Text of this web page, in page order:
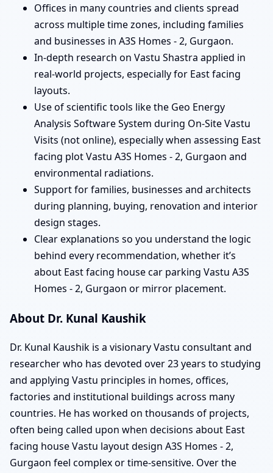
Offices in many countries and clients spread
across multiple time zones, including families
and businesses in A3S Homes - 2, Gurgaon.
In-depth research on Vastu Shastra applied in
real-world projects, especially for East facing
layouts.
Use of scientific tools like the Geo Energy
Analysis Software System during On-Site Vastu
Visits (not online), especially when assessing East
facing plot Vastu A3S Homes - 2, Gurgaon and
environmental radiations.
Support for families, businesses and architects
during planning, buying, renovation and interior
design stages.
Clear explanations so you understand the logic
behind every recommendation, whether it’s
about East facing house car parking Vastu A3S
Homes - 2, Gurgaon or mirror placement.
About Dr. Kunal Kaushik
Dr. Kunal Kaushik is a visionary Vastu consultant and
researcher who has devoted over 23 years to studying
and applying Vastu principles in homes, offices,
factories and institutional buildings across many
countries. He has worked on thousands of projects,
often being called upon when decisions about East
facing house Vastu layout design A3S Homes - 2,
Gurgaon feel complex or time-sensitive. Over the